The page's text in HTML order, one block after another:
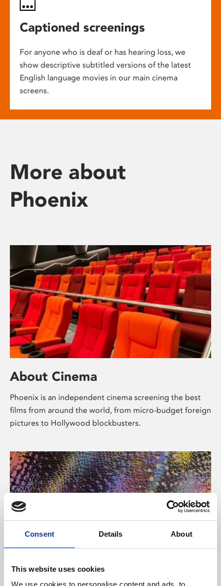
Consent Details About
This website uses cookies
We use cookies to personalise content and ads, to
Captioned screenings
For anyone who is deaf or has hearing loss, we
show descriptive subtitled versions of the latest
English language movies in our main cinema
screens.
More about
Phoenix
About Cinema
Phoenix is an independent cinema screening the best
films from around the world, from micro-budget foreign
pictures to Hollywood blockbusters.
About Art